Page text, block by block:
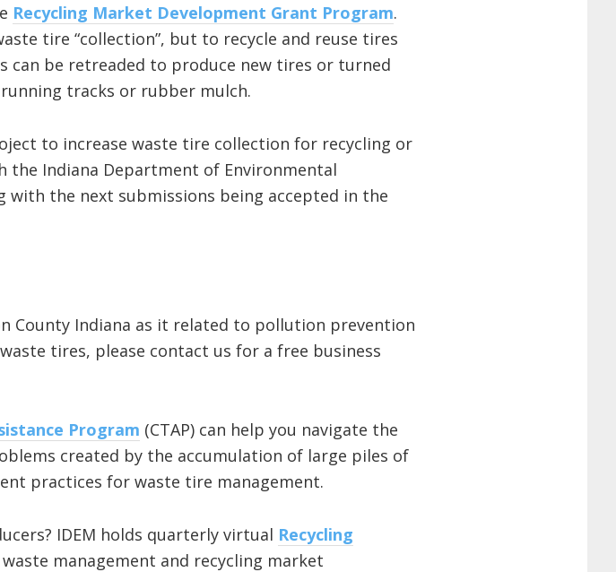
Recycling Market Development Grant Program.
tire “collection”, but to recycle and reuse tires
can be retreaded to produce new tires or turned
tracks or rubber mulch.
to increase waste tire collection for recycling or
the Indiana Department of Environmental
with the next submissions being accepted in the
County Indiana as it related to pollution prevention
tires, please contact us for a free business
Program (CTAP) can help you navigate the
created by the accumulation of large piles of
practices for waste tire management.
IDEM holds quarterly virtual Recycling
management and recycling market